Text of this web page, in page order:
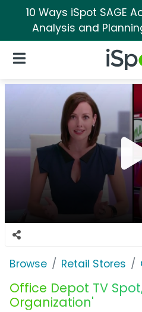
10 Ways iSpot SAGE
Analysis and
iSpot
Open Navigation
Browse Retail Stores
Office Depot TV
Organization'